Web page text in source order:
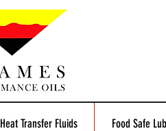
Heat Transfer Fluids Food Safe